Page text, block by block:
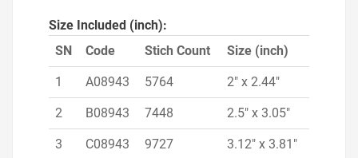
Size Included (inch):
SN
Code Stich Count Size (inch)
1 A08943 5764 2" x 2.44"
2 B08943 7448 2.5" x 3.05"
3 C08943 9727 3.12" x 3.81"